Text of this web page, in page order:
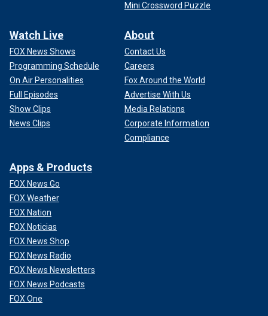
Mini Crossword Puzzle
Watch Live
FOX News Shows
Programming Schedule
On Air Personalities
Full Episodes
Show Clips
News Clips
About
Contact Us
Careers
Fox Around the World
Advertise With Us
Media Relations
Corporate Information
Compliance
Apps & Products
FOX News Go
FOX Weather
FOX Nation
FOX Noticias
FOX News Shop
FOX News Radio
FOX News Newsletters
FOX News Podcasts
FOX One